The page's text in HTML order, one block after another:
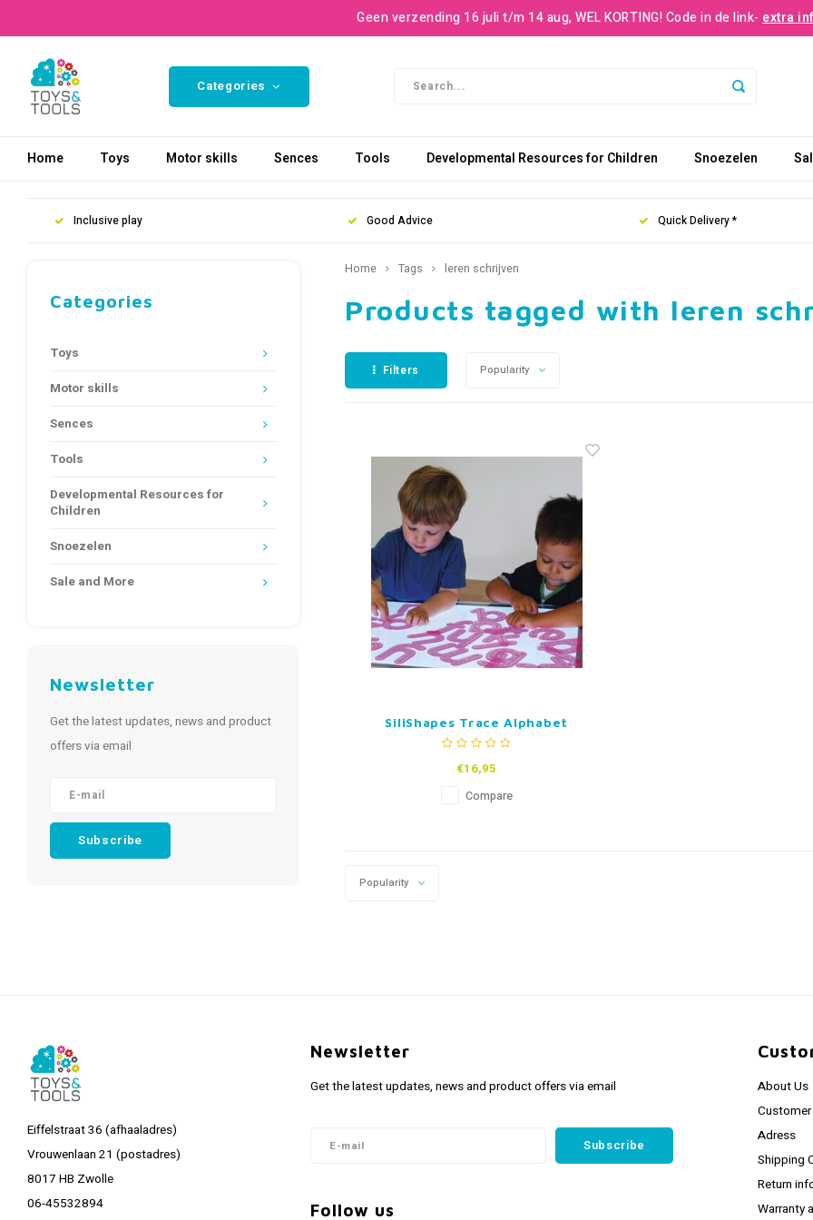
Geen verzending 16 juli t/m 14 aug, WEL KORTING! Code in de link- extra
Categories
Home Toys Motor skills Sences Tools Developmental Resources for Children Snoezelen
Inclusive play Good Advice Quick Delivery *
Categories
Toys
Motor skills
Sences
Tools
Developmental Resources for
Children
Snoezelen
Sale and More
Newsletter
Get the latest updates, news and product
offers via email
Subscribe
Home Tags leren schrijven
Products tagged with leren
Filters Popularity
SiliShapes Trace Alphabet
€16,95
Compare
Popularity
Eiffelstraat 36 (afhaaladres)
Vrouwenlaan 21 (postadres)
8017 HB Zwolle
06-45532894
Newsletter
Get the latest updates, news and product offers via email
Subscribe
Follow us
About Us
Adress
Shipping
Return
Warranty